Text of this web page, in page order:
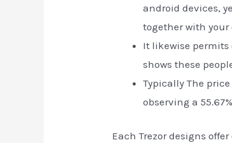
android devices,
together with
It likewise permits
shows these
Typically The
observing a
Each Trezor designs